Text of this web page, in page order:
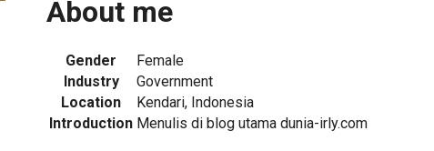
About me
Gender
Female
Industry
Government
Location
Kendari, Indonesia
Introduction Menulis di blog utama dunia-irly.com